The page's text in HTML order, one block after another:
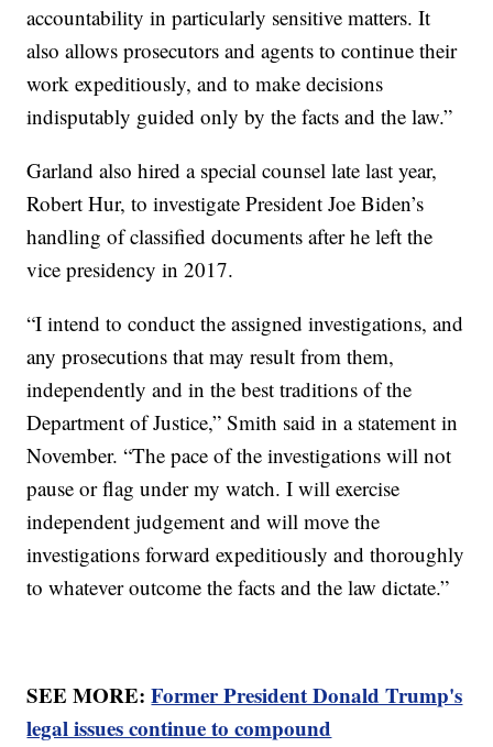
accountability in particularly sensitive matters. It
also allows prosecutors and agents to continue their
work expeditiously, and to make decisions
indisputably guided only by the facts and the law.”
Garland also hired a special counsel late last year,
Robert Hur, to investigate President Joe Biden’s
handling of classified documents after he left the
vice presidency in 2017.
“I intend to conduct the assigned investigations, and
any prosecutions that may result from them,
independently and in the best traditions of the
Department of Justice,” Smith said in a statement in
November. “The pace of the investigations will not
pause or flag under my watch. I will exercise
independent judgement and will move the
investigations forward expeditiously and thoroughly
to whatever outcome the facts and the law dictate.”
SEE MORE:Former President Donald Trump's
legal issues continue to compound